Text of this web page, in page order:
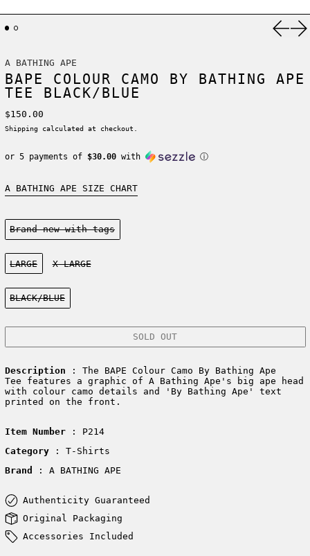
A BATHING APE
BAPE COLOUR CAMO BY BATHING APE
TEE BLACK/BLUE
Regular price
$150.00
Shipping calculated at checkout.
or 5 payments of $30.00with ⓘ
A BATHING APE SIZE CHART
Condition:
Brand new-with tags
Size:
LARGE
X-LARGE
Color:
BLACK/BLUE
SOLD OUT
Description : The BAPE Colour Camo By Bathing Ape
Tee features a graphic of A Bathing Ape's big ape head
with colour camo details and 'By Bathing Ape' text
printed on the front.
Item Number: P214
Category
: T-Shirts
Brand
: A BATHING APE
Authenticity Guaranteed
Original Packaging
Accessories Included